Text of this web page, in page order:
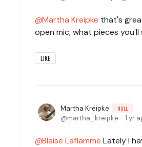
Martha Kreipke that's
open mic, what pieces you'll
LIKE
Martha Kreipke NULL
martha_kreipke 1 yr
Blaise Laflamme Lately I